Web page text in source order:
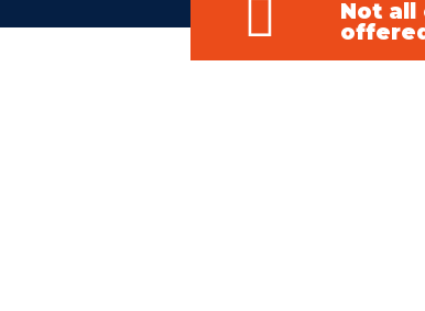
Not all